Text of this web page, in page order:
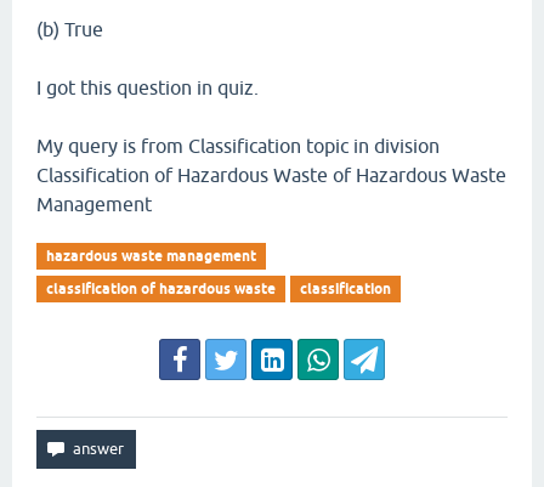
(b) True
I got this question in quiz.
My query is from Classification topic in division
Classification of Hazardous Waste of Hazardous Waste
Management
hazardous waste management
classification of hazardous waste
classification